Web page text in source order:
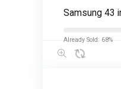
Samsung 43
Already Sold: 68%